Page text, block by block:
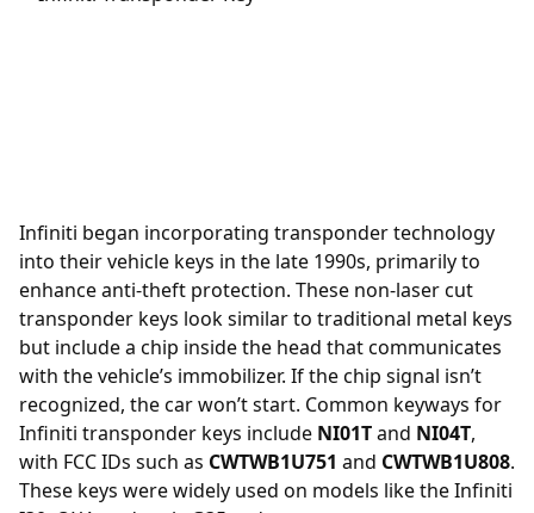
Infiniti began incorporating transpondertechnology
into their vehicle keys in the late 1990s, primarily to
enhance anti-theft protection. These non-laser cut
transponder keys look similar to traditional metal keys
but include a chip inside the head that communicates
with the vehicle’s immobilizer. If the chip signal isn’t
recognized, the car won’t start. Common keyways for
Infiniti transponder keys include NI01Tand NI04T,
with FCC IDs such as CWTWB1U751 and CWTWB1U808.
These keys were widely used on models like the Infiniti